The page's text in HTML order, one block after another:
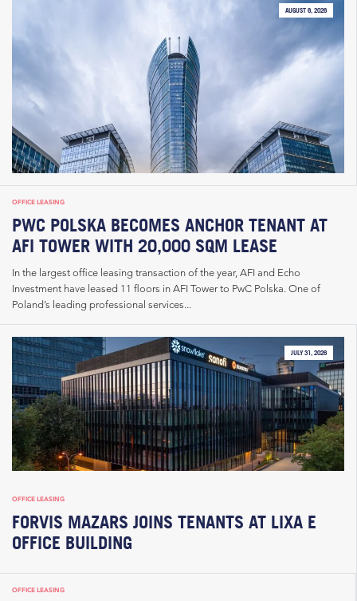
AUGUST 6, 2026
OFFICE LEASING
PWC POLSKA BECOMES ANCHOR TENANT AT
AFI TOWER WITH 20,000 SQM LEASE
In the largest office leasing transaction of the year, AFI and Echo
Investment have leased 11 floors in AFI Tower to PwC Polska. One of
Poland’s leading professional services...
JULY 31, 2026
OFFICE LEASING
FORVIS MAZARS JOINS TENANTS AT LIXA E
OFFICE BUILDING
OFFICE LEASING